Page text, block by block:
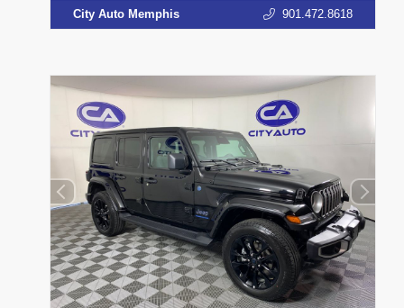
City Auto Memphis 901.472.8618